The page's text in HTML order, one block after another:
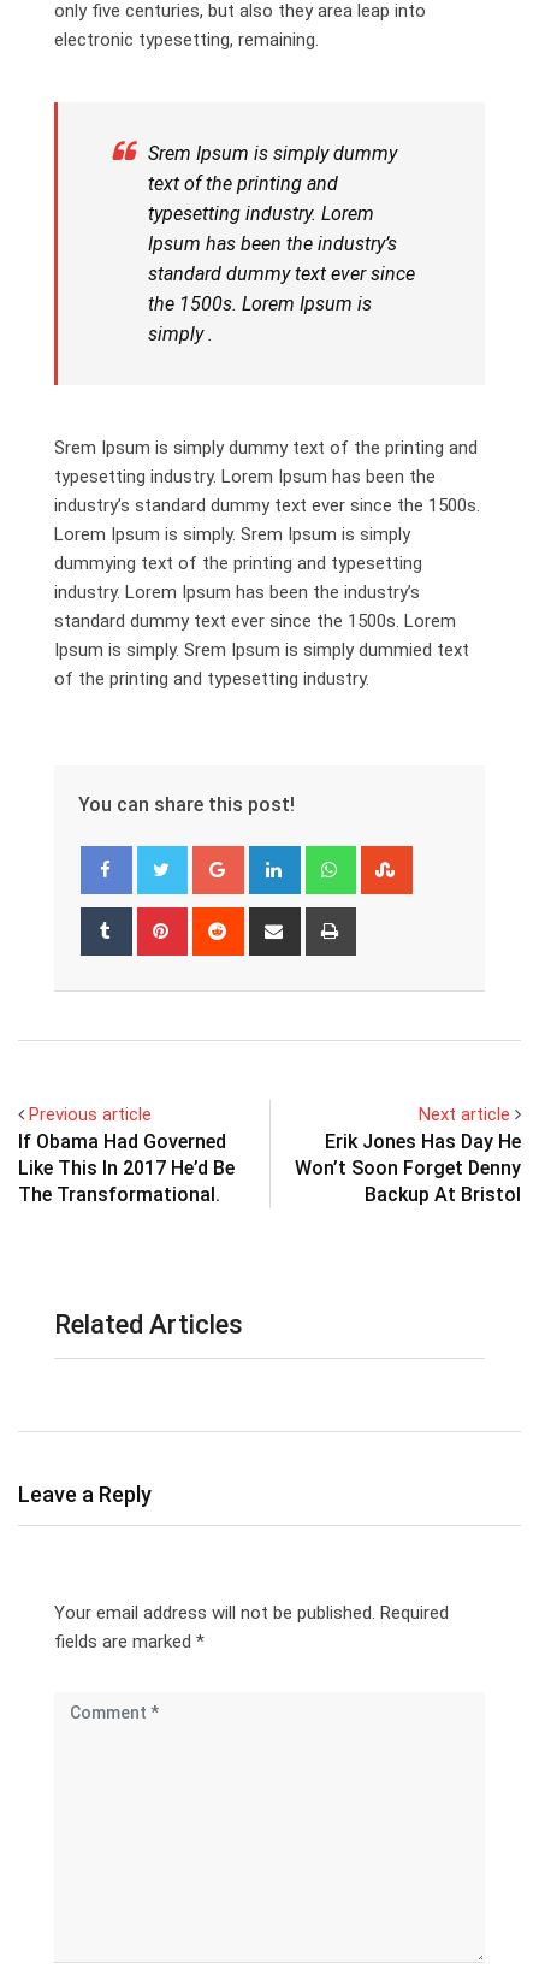
only five centuries, but also they area leap into
electronic typesetting, remaining.
Srem Ipsum is simply dummy
text of the printing and
typesetting industry. Lorem
Ipsum has been the industry’s
standard dummy text ever since
the 1500s. Lorem Ipsum is
simply .
Srem Ipsum is simply dummy text of the printing and
typesetting industry. Lorem Ipsum has been the
industry’s standard dummy text ever since the 1500s.
Lorem Ipsum is simply. Srem Ipsum is simply
dummying text of the printing and typesetting
industry. Lorem Ipsum has been the industry’s
standard dummy text ever since the 1500s. Lorem
Ipsum is simply. Srem Ipsum is simply dummied text
of the printing and typesetting industry.
You can share this post!
Google+ LinkedIn Whatsapp
Tumblr Pinterest Reddit
Share
Previous article
If Obama Had Governed
Like This In 2017 He’d Be
The Transformational.
Next article
Erik Jones Has Day He
Won’t Soon Forget Denny
Backup At Bristol
Related Articles
Leave a Reply
Your email address will not be published. Required
fields are marked *